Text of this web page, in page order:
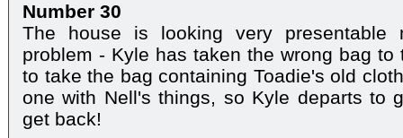
Number 30
The house is looking very
problem - Kyle has taken the wrong bag
to take the bag containing Toadie's old
one with Nell's things, so Kyle departs to
get back!